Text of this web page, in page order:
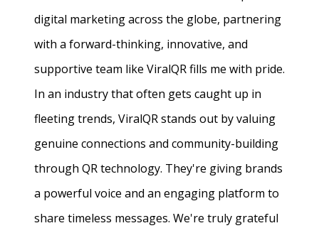
digital marketing across the globe, partnering
with a forward-thinking, innovative, and
supportive team like ViralQR fills me with pride.
In an industry that often gets caught up in
fleeting trends, ViralQR stands out by valuing
genuine connections and community-building
through QR technology. They're giving brands
a powerful voice and an engaging platform to
share timeless messages. We're truly grateful